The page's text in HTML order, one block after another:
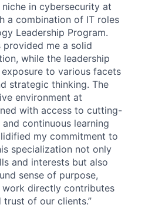
in cybersecurity at
a combination of IT roles
Leadership Program.
provided me a solid
while the leadership
to various facets
strategic thinking. The
environment at
with access to cutting-
continuous learning
my commitment to
specialization not only
and interests but also
sense of purpose,
directly contributes
trust of our clients.”